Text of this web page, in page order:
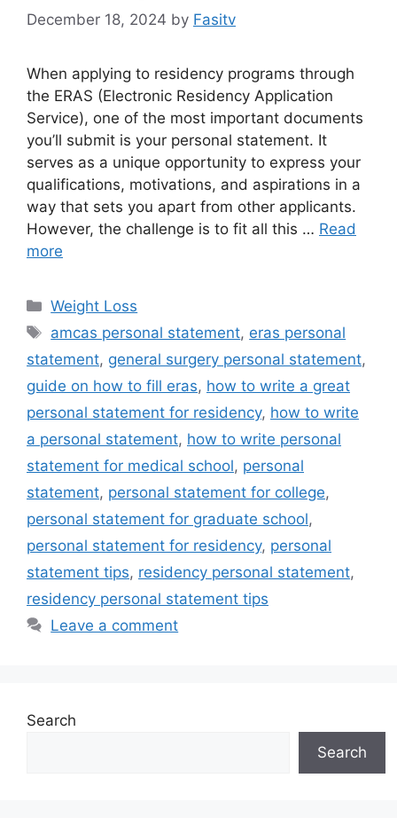
December 18, 2024 by Fasitv
When applying to residency programs through
the ERAS (Electronic Residency Application
Service), one of the most important documents
you’ll submit is your personal statement. It
serves as a unique opportunity to express your
qualifications, motivations, and aspirations in a
way that sets you apart from other applicants.
However, the challenge is to fit all this … Read
more
Categories
Weight Loss
Tags
amcas personal statement, eras personal
statement, general surgery personal statement,
guide on how to fill eras, how to write a great
personal statement for residency, how to write
a personal statement, how to write personal
statement for medical school, personal
statement, personal statement for college,
personal statement for graduate school,
personal statement for residency, personal
statement tips, residency personal statement,
residency personal statement tips
Leave a comment
Search
Search